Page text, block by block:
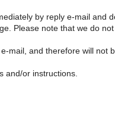
by reply e-mail and
Please note that we do
mail, and therefore will not
and/or instructions.